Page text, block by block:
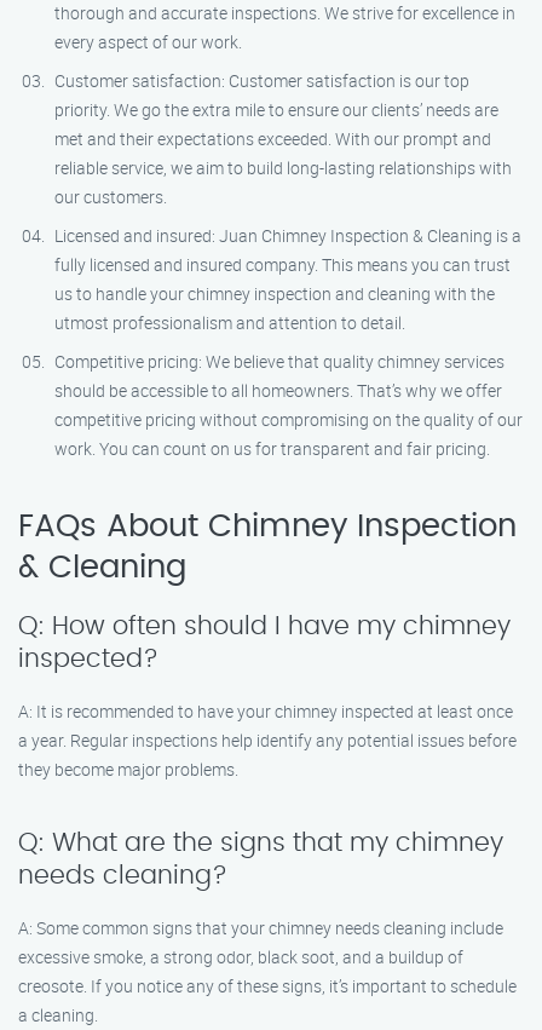
thorough and accurate inspections. We strive for excellence in
every aspect of our work.
Customer satisfaction: Customer satisfaction is our top
priority. We go the extra mile to ensure our clients’ needs are
met and their expectations exceeded. With our prompt and
reliable service, we aim to build long-lasting relationships with
our customers.
Licensed and insured: Juan Chimney Inspection & Cleaning is a
fully licensed and insured company. This means you can trust
us to handle your chimney inspection and cleaning with the
utmost professionalism and attention to detail.
Competitive pricing: We believe that quality chimney services
should be accessible to all homeowners. That’s why we offer
competitive pricing without compromising on the quality of our
work. You can count on us for transparent and fair pricing.
FAQs About Chimney Inspection
& Cleaning
Q: How often should I have my chimney
inspected?
A: It is recommended to have your chimney inspected at least once
a year. Regular inspections help identify any potential issues before
they become major problems.
Q: What are the signs that my chimney
needs cleaning?
A: Some common signs that your chimney needs cleaning include
excessive smoke, a strong odor, black soot, and a buildup of
creosote. If you notice any of these signs, it’s important to schedule
a cleaning.